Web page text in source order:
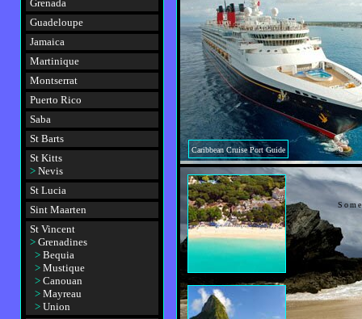
Grenada
Guadeloupe
Jamaica
Martinique
Montserrat
Puerto Rico
Saba
St Barts
St Kitts
> Nevis
St Lucia
Sint Maarten
St Vincent
> Grenadines
> Bequia
> Mustique
> Canouan
> Mayreau
> Union
Caribbean Cruise Port Guide